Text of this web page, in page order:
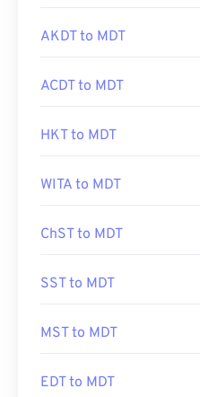
AKDT to MDT
ACDT to MDT
HKT to MDT
WITA to MDT
ChST to MDT
SST to MDT
MST to MDT
EDT to MDT